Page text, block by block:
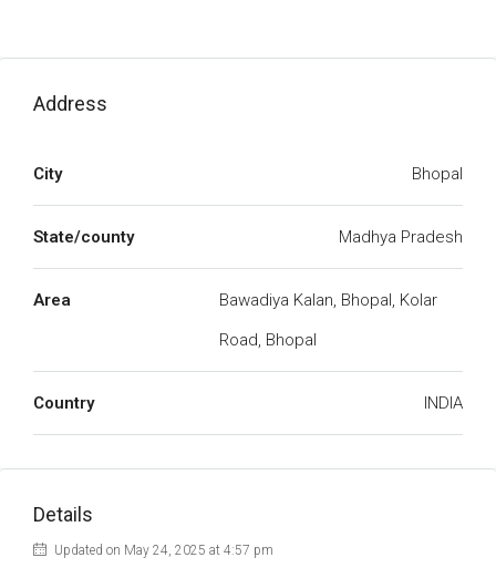
Address
City Bhopal
State/county Madhya Pradesh
Area
Bawadiya Kalan, Bhopal, Kolar
Road, Bhopal
Country INDIA
Details
Updated on May 24, 2025 at 4:57 pm